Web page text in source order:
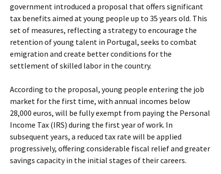
government introduced a proposal that offers significant
tax benefits aimed at young people up to 35 years old. This
set of measures, reflecting a strategy to encourage the
retention of young talent in Portugal, seeks to combat
emigration and create better conditions for the
settlement of skilled labor in the country.
According to the proposal, young people entering the job
market for the first time, with annual incomes below
28,000 euros, will be fully exempt from paying the Personal
Income Tax (IRS) during the first year of work. In
subsequent years, a reduced tax rate will be applied
progressively, offering considerable fiscal relief and greater
savings capacity in the initial stages of their careers.